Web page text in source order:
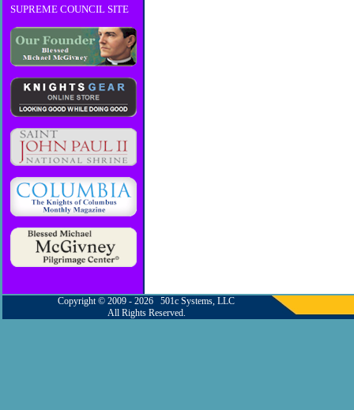
SUPREME COUNCIL SITE
Copyright © 2009 - 2026 501c Systems, LLC
All Rights Reserved.